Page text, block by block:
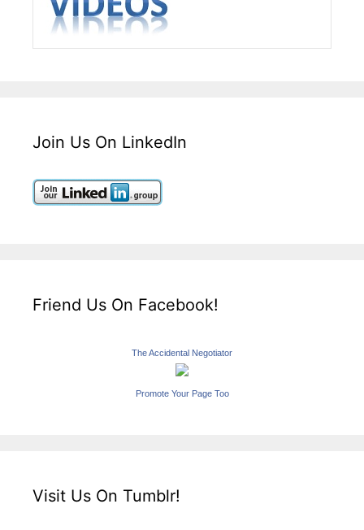
Join Us On LinkedIn
Friend Us On Facebook!
The Accidental Negotiator
Promote Your Page Too
Visit Us On Tumblr!